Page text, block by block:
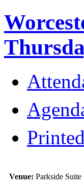
Venue: Parkside Suite